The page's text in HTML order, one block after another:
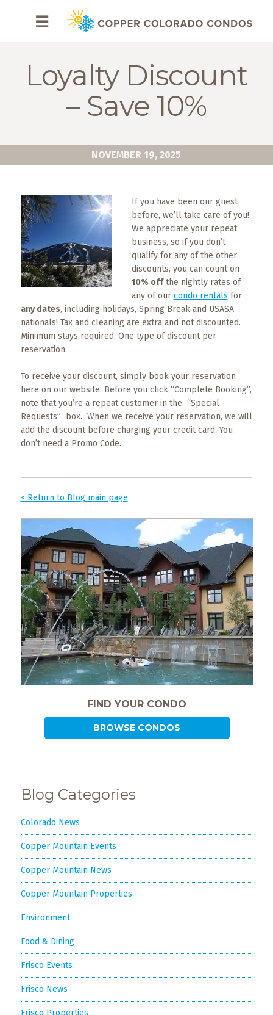
Why
Copper
Condos
What
CONTACT
COPPER
BLOG
RESOURCES
Helpful
Local
Events
Trip
Tips
☰
Loyalty Discount
– Save 10%
NOVEMBER 19, 2025
If you have been our guest
before, we’ll take care of you!
We appreciate your repeat
business, so if you don’t
qualify for any of the other
discounts, you can count on
10% offthe nightly rates of
any of our condo rentals for
any dates, including holidays, Spring Break and USASA
nationals! Tax and cleaning are extra and not discounted.
Minimum stays required. One type of discount per
reservation.
To receive your discount, simply book your reservation
here on our website. Before you click “Complete Booking”,
note that you’re a repeat customer in the “Special
Requests” box. When we receive your reservation, we will
add the discount before charging your credit card. You
don’t need a Promo Code.
< Return to Blog main page
FIND YOUR CONDO
BROWSE CONDOS
Blog Categories
Colorado News
Copper Mountain Events
Copper Mountain News
Copper Mountain Properties
Environment
Food & Dining
Frisco Events
Frisco News
Frisco Properties